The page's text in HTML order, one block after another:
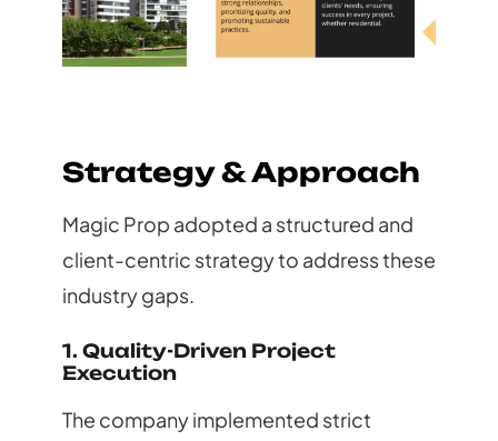
Strategy & Approach
Magic Prop adopted a structured and
client-centric strategy to address these
industry gaps.
1. Quality-Driven Project
Execution
The company implemented strict